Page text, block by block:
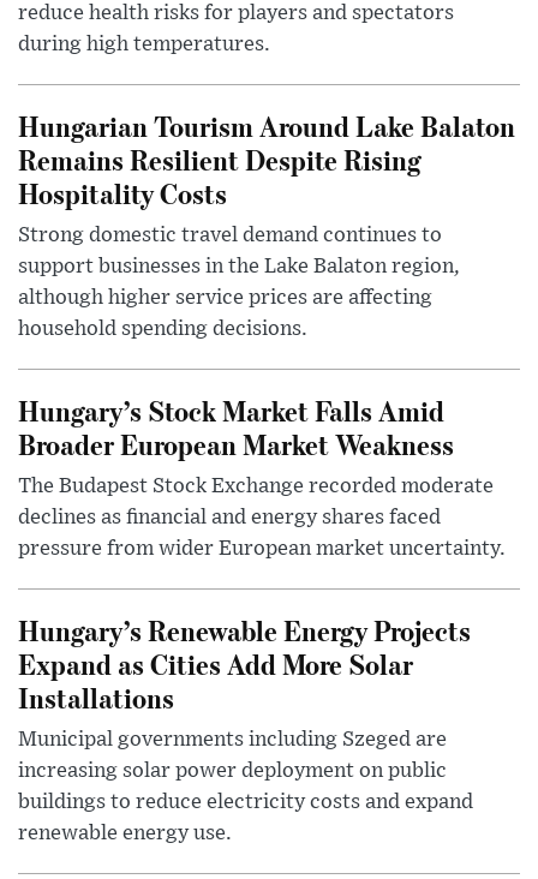
reduce health risks for players and spectators
during high temperatures.
Hungarian Tourism Around Lake Balaton
Remains Resilient Despite Rising
Hospitality Costs
Strong domestic travel demand continues to
support businesses in the Lake Balaton region,
although higher service prices are affecting
household spending decisions.
Hungary’s Stock Market Falls Amid
Broader European Market Weakness
The Budapest Stock Exchange recorded moderate
declines as financial and energy shares faced
pressure from wider European market uncertainty.
Hungary’s Renewable Energy Projects
Expand as Cities Add More Solar
Installations
Municipal governments including Szeged are
increasing solar power deployment on public
buildings to reduce electricity costs and expand
renewable energy use.